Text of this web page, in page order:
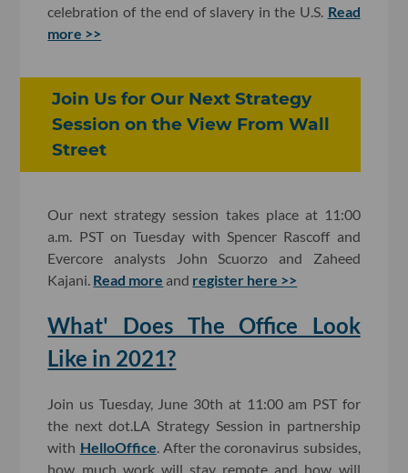
celebration of the end of slavery in the U.S. Read
more >>
Join Us for Our Next Strategy
Session on the View From Wall
Street
Our next strategy session takes place at 11:00
a.m. PST on Tuesday with Spencer Rascoff and
Evercore analysts John Scuorzo and Zaheed
Kajani. Read more and register here >>
What' Does The Office Look
Like in 2021?
Join us Tuesday, June 30th at 11:00 am PST for
the next dot.LA Strategy Session in partnership
with HelloOffice. After the coronavirus subsides,
how much work will stay remote and how will